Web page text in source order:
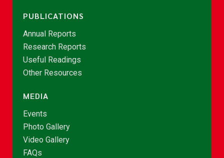
PUBLICATIONS
Annual Reports
Research Reports
Useful Readings
Other Resources
MEDIA
Events
Photo Gallery
Video Gallery
FAQs